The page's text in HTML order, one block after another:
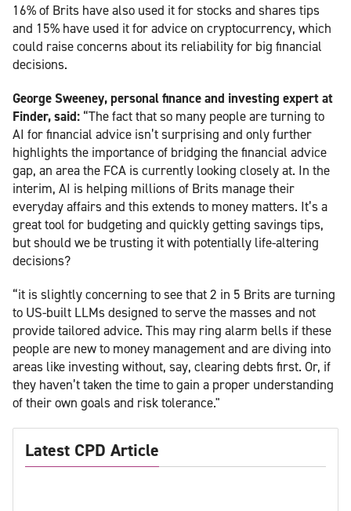
16% of Brits have also used it for stocks and shares tips
and 15% have used it for advice on cryptocurrency, which
could raise concerns about its reliability for big financial
decisions.
George Sweeney, personal finance and investing expert at
Finder, said: “The fact that so many people are turning to
AI for financial advice isn’t surprising and only further
highlights the importance of bridging the financial advice
gap, an area the FCA is currently looking closely at. In the
interim, AI is helping millions of Brits manage their
everyday affairs and this extends to money matters. It’s a
great tool for budgeting and quickly getting savings tips,
but should we be trusting it with potentially life-altering
decisions?
“it is slightly concerning to see that 2 in 5 Brits are turning
to US-built LLMs designed to serve the masses and not
provide tailored advice. This may ring alarm bells if these
people are new to money management and are diving into
areas like investing without, say, clearing debts first. Or, if
they haven’t taken the time to gain a proper understanding
of their own goals and risk tolerance."
Latest CPD Article